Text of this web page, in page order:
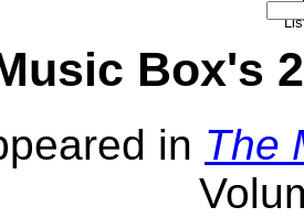
Box's
in The